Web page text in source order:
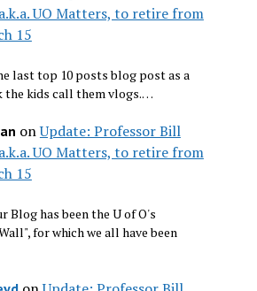
UO Matters, to retire from
15
last top 10 posts blog post as a
the kids call them vlogs.…
onUpdate: Professor Bill
UO Matters, to retire from
15
Blog has been the U of O's
for which we all have been